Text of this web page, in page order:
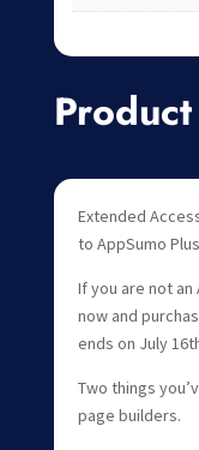
Extended
to AppSumo
If you are not an
now and
ends on July
Two things
page builders.